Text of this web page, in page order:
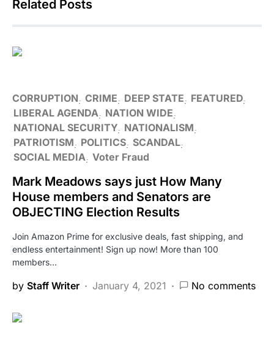
Related Posts
CORRUPTION CRIME DEEP STATE
FEATURED
LIBERAL AGENDA NATION WIDE
NATIONAL SECURITY NATIONALISM
PATRIOTISM
POLITICS SCANDAL
SOCIAL MEDIA Voter Fraud
Mark Meadows says just How Many
House members and Senators are
OBJECTING Election Results
Join Amazon Prime for exclusive deals, fast shipping, and
endless entertainment! Sign up now! More than 100
members…
by Staff Writer January 4, 2021 No comments